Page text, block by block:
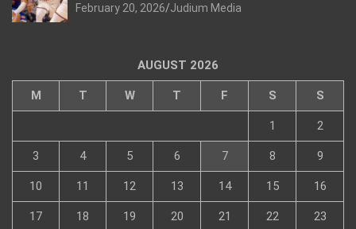
February 20, 2026 Judium Media
AUGUST 2026
M T W T F S S
1 2
3 4 5 6 7 8 9
10 11 12 13 14 15 16
17 18 19 20 21 22 23